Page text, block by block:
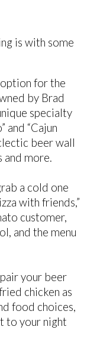
is with some
for the
by Brad
specialty
and “Cajun
beer wall
and more.
a cold one
with friends,”
customer,
and the menu
pair your beer
chicken as
food choices,
to your night